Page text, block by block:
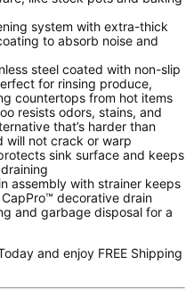
system with extra-thick
to absorb noise and
steel coated with non-slip
for rinsing produce,
countertops from hot items
resists odors, stains, and
that’s harder than
will not crack or warp
sink surface and keeps
assembly with strainer keeps
decorative drain
and garbage disposal for a
and enjoy FREE Shipping